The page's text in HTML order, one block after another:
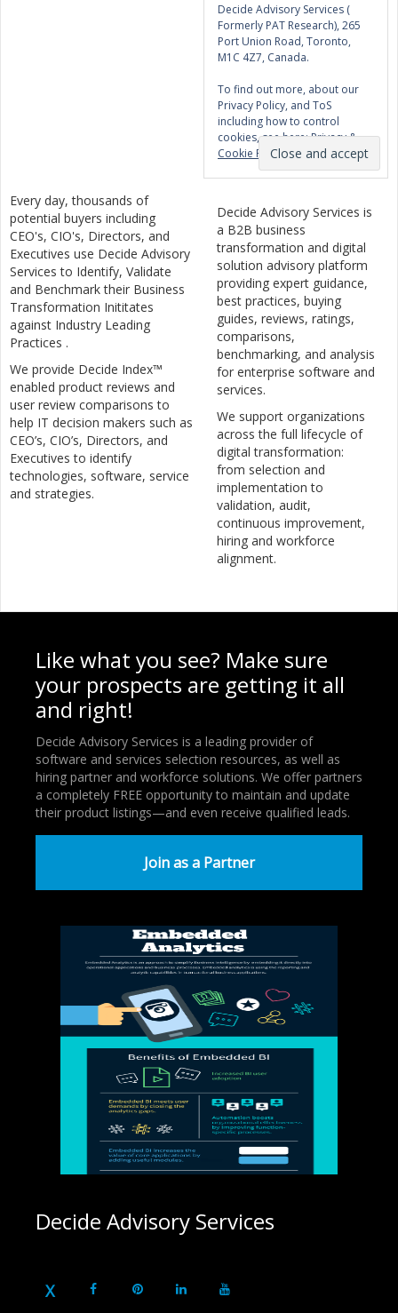
Decide Advisory Services (
Formerly PAT Research), 265
Port Union Road, Toronto,
M1C 4Z7, Canada.
To find out more, about our
Privacy Policy, and ToS
including how to control
cookies, see here:Privacy &
Cookie Policy
Every day, thousands of
potential buyers including
CEO's, CIO's, Directors, and
Executives use Decide Advisory
Services to Identify, Validate
and Benchmark their Business
Transformation Inititates
against Industry Leading
Practices .
We provide Decide Index™
enabled product reviews and
user review comparisons to
help IT decision makers such as
CEO’s, CIO’s, Directors, and
Executives to identify
technologies, software, service
and strategies.
Decide Advisory Services is
a B2B business
transformation and digital
solution advisory platform
providing expert guidance,
best practices, buying
guides, reviews, ratings,
comparisons,
benchmarking, and analysis
for enterprise software and
services.
We support organizations
across the full lifecycle of
digital transformation:
from selection and
implementation to
validation, audit,
continuous improvement,
hiring and workforce
alignment.
Like what you see? Make sure
your prospects are getting it all
and right!
Decide Advisory Services is a leading provider of
software and services selection resources, as well as
hiring partner and workforce solutions. We offer partners
a completely FREE opportunity to maintain and update
their product listings—and even receive qualified leads.
Join as a Partner
Decide Advisory Services